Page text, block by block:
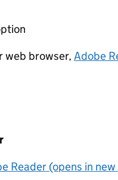
web browser, Adobe
Reader (opens in